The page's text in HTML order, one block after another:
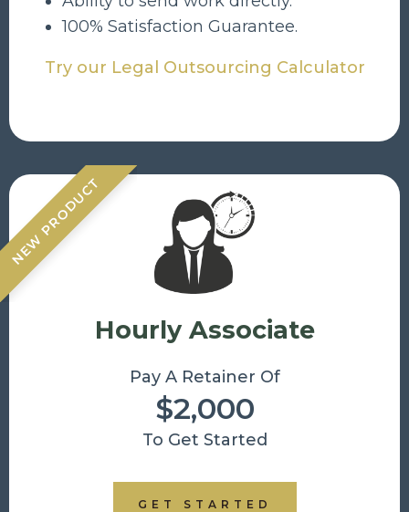
100% Satisfaction Guarantee.
Try our Legal Outsourcing Calculator
NEW PRODUCT
Hourly Associate
Pay A Retainer Of
$2,000
To Get Started
GET STARTED